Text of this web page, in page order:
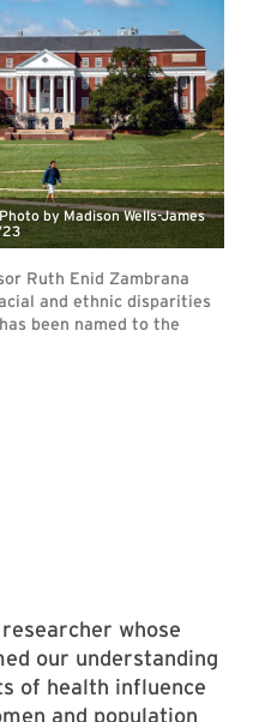
Photo by Madison Wells-James
’23
Ruth Enid Zambrana
and ethnic disparities
been named to the
whose
our understanding
of health influence
and population